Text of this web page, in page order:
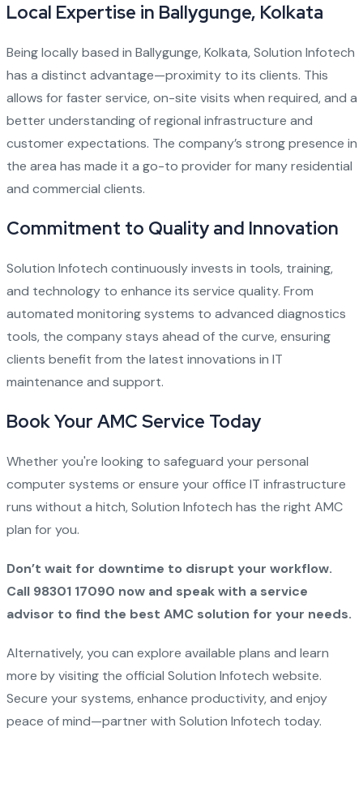
Local Expertise in Ballygunge, Kolkata
Being locally based in Ballygunge, Kolkata, Solution Infotech
has a distinct advantage—proximity to its clients. This
allows for faster service, on-site visits when required, and a
better understanding of regional infrastructure and
customer expectations. The company’s strong presence in
the area has made it a go-to provider for many residential
and commercial clients.
Commitment to Quality and Innovation
Solution Infotech continuously invests in tools, training,
and technology to enhance its service quality. From
automated monitoring systems to advanced diagnostics
tools, the company stays ahead of the curve, ensuring
clients benefit from the latest innovations in IT
maintenance and support.
Book Your AMC Service Today
Whether you're looking to safeguard your personal
computer systems or ensure your office IT infrastructure
runs without a hitch, Solution Infotech has the right AMC
plan for you.
Don’t wait for downtime to disrupt your workflow.
Call 98301 17090 now and speak with a service
advisor to find the best AMC solution for your needs.
Alternatively, you can explore available plans and learn
more by visiting the official Solution Infotech website.
Secure your systems, enhance productivity, and enjoy
peace of mind—partner with Solution Infotech today.